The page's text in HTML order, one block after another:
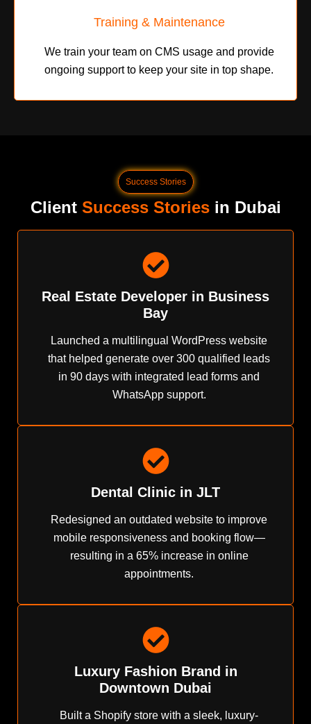
Training & Maintenance
We train your team on CMS usage and provide
ongoing support to keep your site in top shape.
Success Stories
Client Success Stories in Dubai
Real Estate Developer in Business
Bay
Launched a multilingual WordPress website
that helped generate over 300 qualified leads
in 90 days with integrated lead forms and
WhatsApp support.
Dental Clinic in JLT
Redesigned an outdated website to improve
mobile responsiveness and booking flow—
resulting in a 65% increase in online
appointments.
Luxury Fashion Brand in
Downtown Dubai
Built a Shopify store with a sleek, luxury-